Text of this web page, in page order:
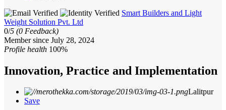
Smart Builders and Light
Weight Solution Pvt. Ltd
0/5 (0 Feedback)
Member since July 28, 2024
Profile health 100%
Innovation, Practice and Implementation
Lalitpur
Save